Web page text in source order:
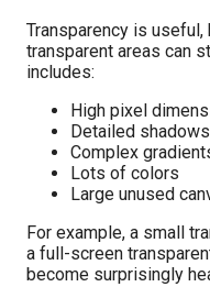
Transparency is
transparent areas can
includes:
High pixel
Detailed
Complex
Lots of colors
Large unused
For example, a small
a full-screen
become surprisingly